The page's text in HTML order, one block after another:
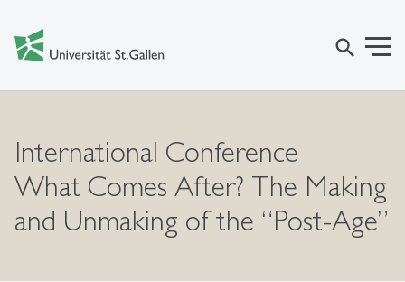
search
International Conference
What Comes After? The Making
and Unmaking of the “Post-Age”